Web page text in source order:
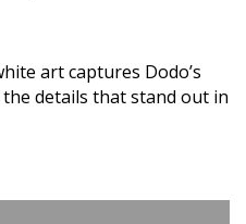
art captures Dodo’s
details that stand out in